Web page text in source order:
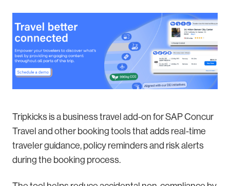
Tripkicks is a business travel add-on for SAP Concur
Travel and other booking tools that adds real-time
traveler guidance, policy reminders and risk alerts
during the booking process.